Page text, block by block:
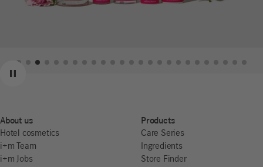
Previous
Next
Pause
About us
Hotel cosmetics
i+m Team
i+m Jobs
Products
Care Series
Ingredients
Store Finder